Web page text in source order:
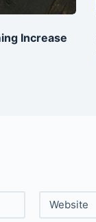
Increase
Website